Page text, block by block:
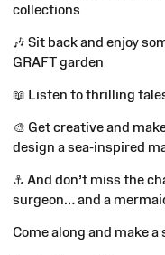
collections
🎶 Sit back and enjoy
GRAFT garden
📖 Listen to thrilling
🎨 Get creative and
design a sea‑inspired
⚓ And don’t miss the
surgeon… and a
Come along and make